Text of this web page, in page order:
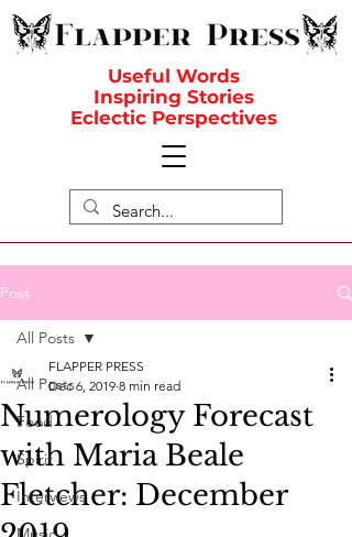
Useful Words
Inspiring Stories
Eclectic Perspectives
Post
All Posts
Food
Spirit
Interviews
All Posts
Numerology Forecast
with Maria Beale
Fletcher: December
FLAPPER PRESS
Dec 6, 2019 8 min read